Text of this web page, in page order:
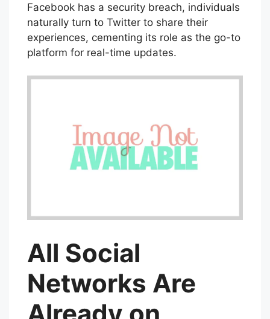
Facebook has a security breach, individuals
naturally turn to Twitter to share their
experiences, cementing its role as the go-to
platform for real-time updates.
All Social
Networks Are